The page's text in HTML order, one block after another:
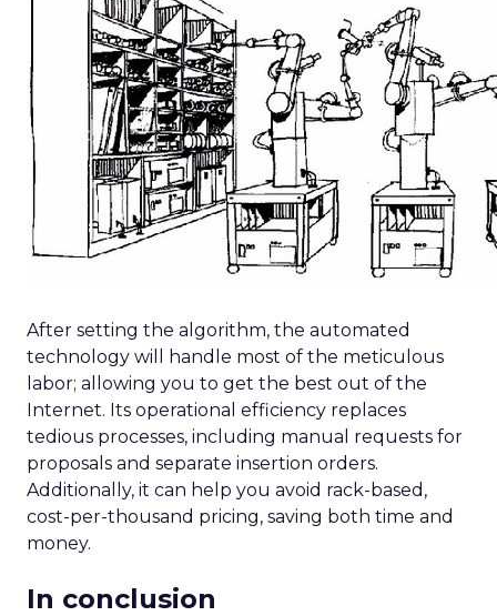
After setting the algorithm, the automated
technology will handle most of the meticulous
labor; allowing you to get the best out of the
Internet. Its operational efficiency replaces
tedious processes, including manual requests for
proposals and separate insertion orders.
Additionally, it can help you avoid rack-based,
cost-per-thousand pricing, saving both time and
money.
In conclusion